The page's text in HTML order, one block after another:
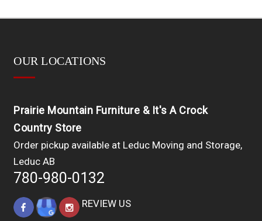
OUR LOCATIONS
Prairie Mountain Furniture & It's A Crock
Country Store
Order pickup available at Leduc Moving and Storage,
Leduc AB
780-980-0132
REVIEW US